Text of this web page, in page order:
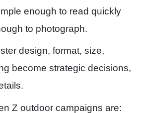
enough to read quickly
to photograph.
design, format, size,
become strategic decisions,
Z outdoor campaigns are: